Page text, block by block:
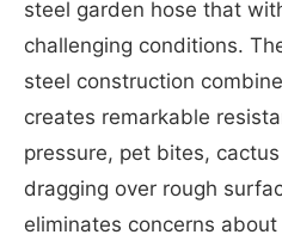
steel garden hose that
challenging conditions.
steel construction
creates remarkable
pressure, pet bites,
dragging over rough
eliminates concerns